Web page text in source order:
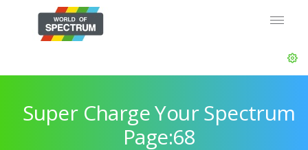
Super Charge Your Spectrum
Page:68